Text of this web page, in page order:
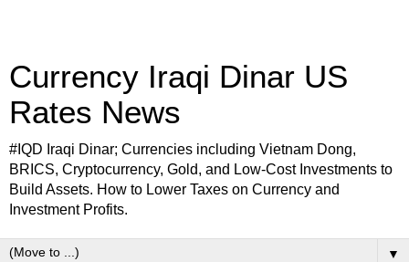
Currency Iraqi Dinar US
Rates News
#IQD Iraqi Dinar; Currencies including Vietnam Dong,
BRICS, Cryptocurrency, Gold, and Low-Cost Investments to
Build Assets. How to Lower Taxes on Currency and
Investment Profits.
▼